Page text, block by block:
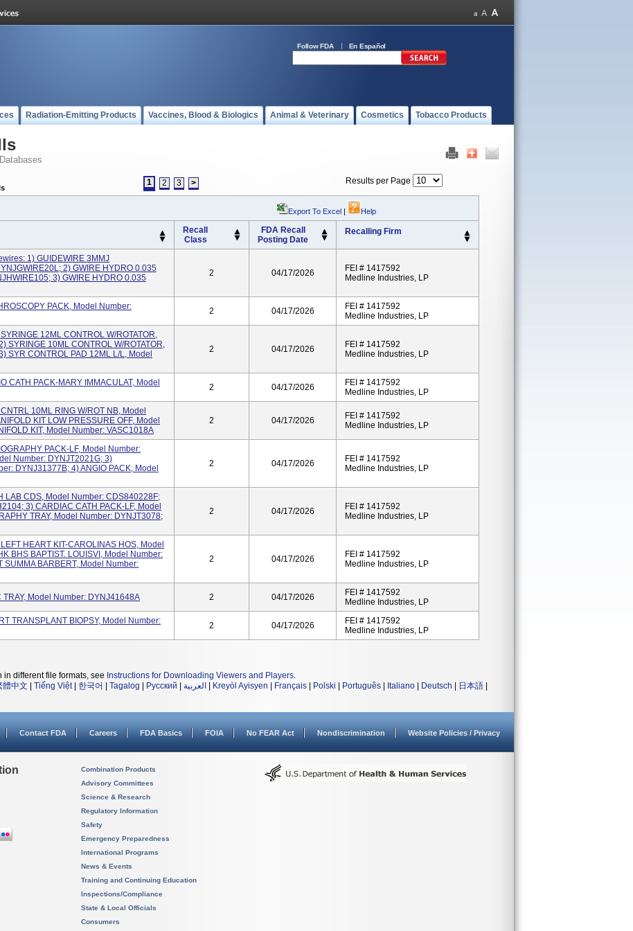
Follow FDA En Español
Radiation-Emitting Products Vaccines, Blood & Biologics Animal & Veterinary Cosmetics Tobacco Products
Databases
1 2 3 > Results per Page
Export To Excel | Help
Recall
Class
FDA Recall
Posting Date
Recalling Firm
1) GUIDEWIRE 3MMJ
2) GWIRE HYDRO 0.035
3) GWIRE HYDRO 0.035
2 04/17/2026
FEI # 1417592
Medline Industries, LP
PACK, Model Number:
2 04/17/2026
FEI # 1417592
Medline Industries, LP
12ML CONTROL W/ROTATOR,
SYRINGE 10ML CONTROL W/ROTATOR,
SYR CONTROL PAD 12ML L/L, Model
2 04/17/2026
FEI # 1417592
Medline Industries, LP
CATH PACK-MARY IMMACULAT, Model
2 04/17/2026
FEI # 1417592
Medline Industries, LP
10ML RING W/ROT NB, Model
KIT LOW PRESSURE OFF, Model
KIT, Model Number: VASC1018A
2 04/17/2026
FEI # 1417592
Medline Industries, LP
PACK-LF, Model Number:
Number: DYNJT2021G; 3)
DYNJ31377B; 4) ANGIO PACK, Model
2 04/17/2026
FEI # 1417592
Medline Industries, LP
LAB CDS, Model Number: CDS840228F;
3) CARDIAC CATH PACK-LF, Model
TRAY, Model Number: DYNJT3078;
2 04/17/2026
FEI # 1417592
Medline Industries, LP
HEART KIT-CAROLINAS HOS, Model
BHS BAPTIST. LOUISVI, Model Number:
SUMMA BARBERT, Model Number:
2 04/17/2026
FEI # 1417592
Medline Industries, LP
TRAY, Model Number: DYNJ41648A 2 04/17/2026
FEI # 1417592
Medline Industries, LP
TRANSPLANT BIOPSY, Model Number:
2 04/17/2026
FEI # 1417592
Medline Industries, LP
different file formats, see Instructions for Downloading Viewers and Players.
體中文 Tiếng Việt| 한국어 Tagalog Русский العربية Kreyòl Ayisyen Français Polski Português Italiano Deutsch 日本語
Contact FDA Careers FDA Basics FOIA No FEAR Act Nondiscrimination Website Policies / Privacy
Combination Products
Advisory Committees
Science & Research
Regulatory Information
Safety
Emergency Preparedness
International Programs
News & Events
Training and Continuing Education
Inspections/Compliance
State & Local Officials
Consumers